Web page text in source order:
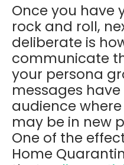
Once you have
rock and roll,
deliberate is
communicate
your persona
messages
audience
may be in new
One of the
Home